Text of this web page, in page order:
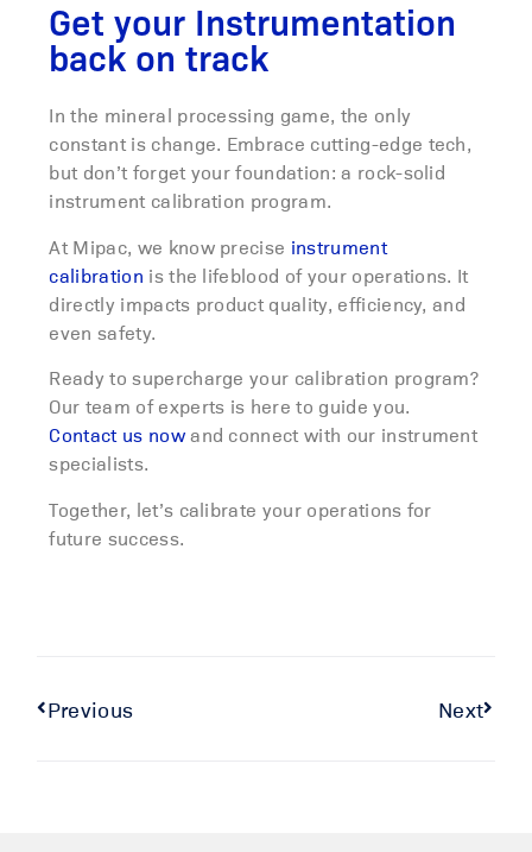
Get your Instrumentation
back on track
In the mineral processing game, the only
constant is change. Embrace cutting-edge tech,
but don’t forget your foundation: a rock-solid
instrument calibration program.
At Mipac, we know precise instrument
calibration is the lifeblood of your operations. It
directly impacts product quality, efficiency, and
even safety.
Ready to supercharge your calibration program?
Our team of experts is here to guide you.
Contact us nowand connect with our instrument
specialists.
Together, let’s calibrate your operations for
future success.
Previous Next